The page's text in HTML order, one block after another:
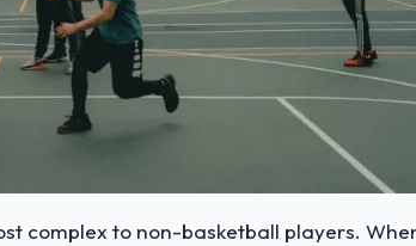
complex to non-basketball players.